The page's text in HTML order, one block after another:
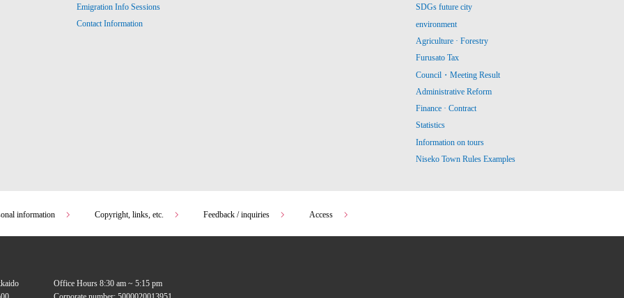
Emigration Info Sessions
Contact Information
SDGs future city
environment
Agriculture · Forestry
Furusato Tax
Council・Meeting Result
Administrative Reform
Finance · Contract
Statistics
Information on tours
Niseko Town Rules Examples
information Copyright, links, etc. Feedback / inquiries Access
Office Hours 8:30 am ~ 5:15 pm